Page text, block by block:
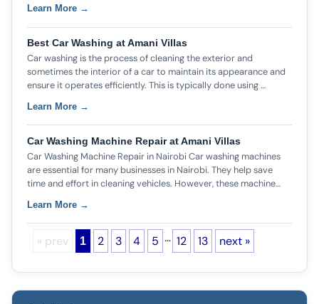
Learn More →
Best Car Washing at Amani Villas
Car washing is the process of cleaning the exterior and
sometimes the interior of a car to maintain its appearance and
ensure it operates efficiently. This is typically done using …
Learn More →
Car Washing Machine Repair at Amani Villas
Car Washing Machine Repair in Nairobi Car washing machines
are essential for many businesses in Nairobi. They help save
time and effort in cleaning vehicles. However, these machine…
Learn More →
« prev 1 2 3 4 5 … 12 13 next »